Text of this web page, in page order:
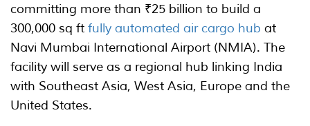
committing more than ₹25 billion to build a
300,000 sq ft fully automated air cargo hub at
Navi Mumbai International Airport (NMIA). The
facility will serve as a regional hub linking India
with Southeast Asia, West Asia, Europe and the
United States.